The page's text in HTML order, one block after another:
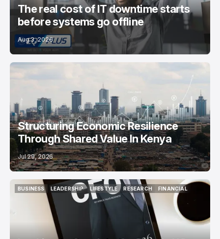
The real cost of IT downtime starts
before systems go offline
Aug 3, 2026
Structuring Economic Resilience
Through Shared Value In Kenya
Jul 29, 2026
BUSINESS
LEADERSHIP
LEADERSHIP
LIFESTYLE
LIFESTYLE
RESEARCH
RESEARCH
FINANCIAL
FINANCIAL